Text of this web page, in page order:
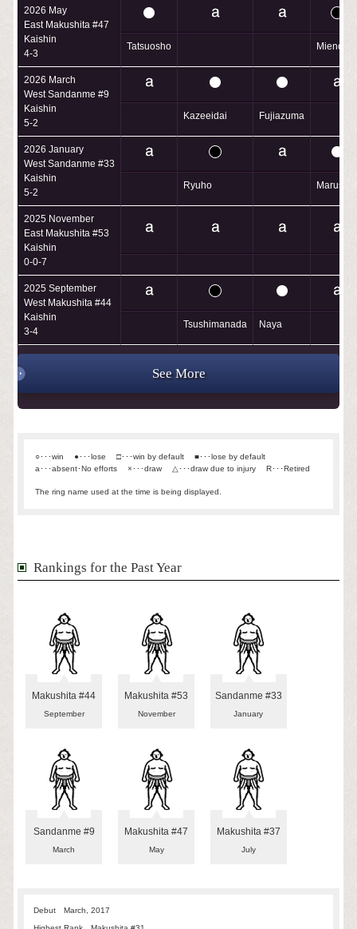
2026 May
East Makushita #47
Kaishin
4-3
Tatsuosho Mienofuji
2026 March
West Sandanme #9
Kaishin
5-2
Kazeeidai Fujiazuma
2026 January
West Sandanme #33
Kaishin
5-2
Ryuho Marusho
2025 November
East Makushita #53
Kaishin
0-0-7
2025 September
West Makushita #44
Kaishin
3-4
Tsushimanada Naya
See More
○･･･win ●･･･lose □･･･win by default
■･･･lose by default
a･･･absent･No efforts
×･･･draw △･･･draw due to injury R･･･Retired
The ring name used at the time is being displayed.
Rankings for the Past Year
Makushita #44
September
Makushita #53
November
Sandanme #33
January
Sandanme #9
March
Makushita #47
May
Makushita #37
July
Debut
March, 2017